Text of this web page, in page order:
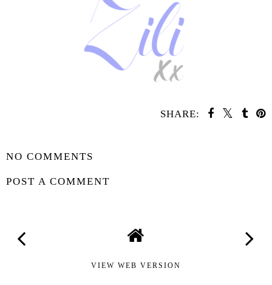
SHARE:
NO COMMENTS
POST A COMMENT
VIEW WEB VERSION